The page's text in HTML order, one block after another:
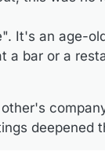
It's an age-
bar or a
deepened